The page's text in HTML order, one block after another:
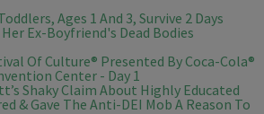
Ages 1 And 3, Survive 2 Days
Ex-Boyfriend's Dead Bodies
Shaky Claim About Highly Educated
& Gave The Anti-DEI Mob A Reason To